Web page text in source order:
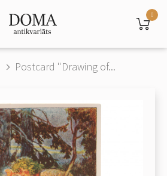
0
Postcard "Drawing of...